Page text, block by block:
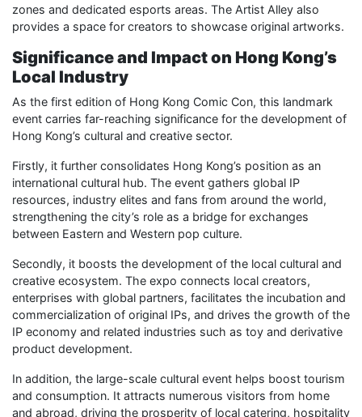
zones and dedicated esports areas. The Artist Alley also
provides a space for creators to showcase original artworks.
Significance and Impact on Hong Kong’s
Local Industry
As the first edition of Hong Kong Comic Con, this landmark
event carries far-reaching significance for the development of
Hong Kong’s cultural and creative sector.
Firstly, it further consolidates Hong Kong’s position as an
international cultural hub. The event gathers global IP
resources, industry elites and fans from around the world,
strengthening the city’s role as a bridge for exchanges
between Eastern and Western pop culture.
Secondly, it boosts the development of the local cultural and
creative ecosystem. The expo connects local creators,
enterprises with global partners, facilitates the incubation and
commercialization of original IPs, and drives the growth of the
IP economy and related industries such as toy and derivative
product development.
In addition, the large-scale cultural event helps boost tourism
and consumption. It attracts numerous visitors from home
and abroad, driving the prosperity of local catering, hospitality